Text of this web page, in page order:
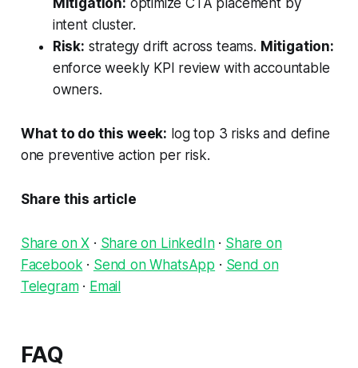
Mitigation: optimize CTA placement by
intent cluster.
Risk: strategy drift across teams. Mitigation:
enforce weekly KPI review with accountable
owners.
What to do this week: log top 3 risks and define
one preventive action per risk.
Share this article
Share on X · Share on LinkedIn· Share on
Facebook· Send on WhatsApp · Send on
Telegram· Email
FAQ